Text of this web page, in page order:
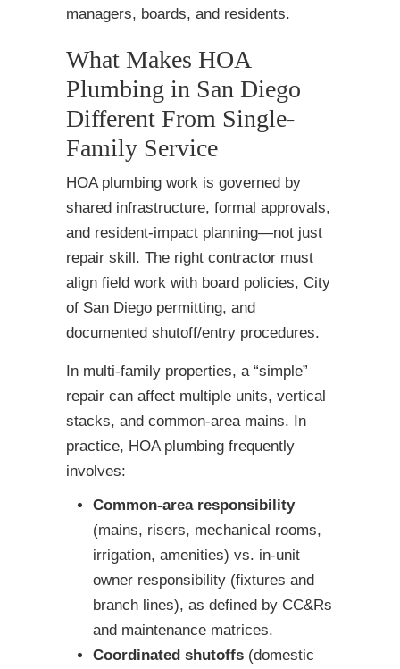
managers, boards, and residents.
What Makes HOA
Plumbing in San Diego
Different From Single-
Family Service
HOA plumbing work is governed by
shared infrastructure, formal approvals,
and resident-impact planning—not just
repair skill. The right contractor must
align field work with board policies, City
of San Diego permitting, and
documented shutoff/entry procedures.
In multi-family properties, a “simple”
repair can affect multiple units, vertical
stacks, and common-area mains. In
practice, HOA plumbing frequently
involves:
Common-area responsibility
(mains, risers, mechanical rooms,
irrigation, amenities) vs. in-unit
owner responsibility (fixtures and
branch lines), as defined by CC&Rs
and maintenance matrices.
Coordinated shutoffs (domestic